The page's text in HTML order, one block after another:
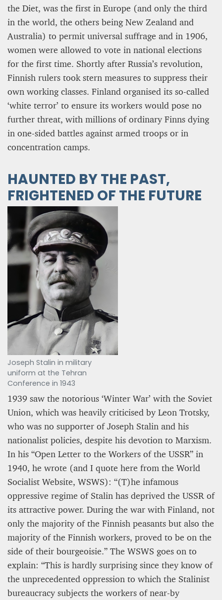
the Diet, was the first in Europe (and only the third
in the world, the others being New Zealand and
Australia) to permit universal suffrage and in 1906,
women were allowed to vote in national elections
for the first time. Shortly after Russia’s revolution,
Finnish rulers took stern measures to suppress their
own working classes. Finland organised its so-called
‘white terror’ to ensure its workers would pose no
further threat, with millions of ordinary Finns dying
in one-sided battles against armed troops or in
concentration camps.
HAUNTED BY THE PAST,
FRIGHTENED OF THE FUTURE
Joseph Stalin in military
uniform at the Tehran
Conference in 1943
1939 saw the notorious ‘Winter War’ with the Soviet
Union, which was heavily criticised by Leon Trotsky,
who was no supporter of Joseph Stalin and his
nationalist policies, despite his devotion to Marxism.
In his “Open Letter to the Workers of the USSR” in
1940, he wrote (and I quote here from the World
Socialist Website, WSWS): “(T)he infamous
oppressive regime of Stalin has deprived the USSR of
its attractive power. During the war with Finland, not
only the majority of the Finnish peasants but also the
majority of the Finnish workers, proved to be on the
side of their bourgeoisie.” The WSWS goes on to
explain: “This is hardly surprising since they know of
the unprecedented oppression to which the Stalinist
bureaucracy subjects the workers of near-by